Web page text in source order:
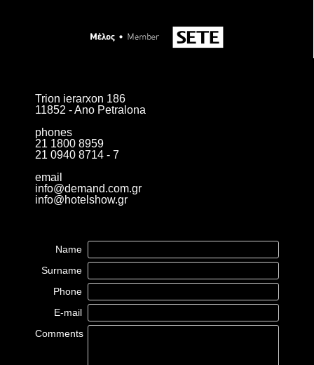
Trion ierarxon 186
11852 - Ano Petralona
phones
21 1800 8959
21 0940 8714 - 7
email
info@demand.com.gr
info@hotelshow.gr
Name
Surname
Phone
E-mail
Comments